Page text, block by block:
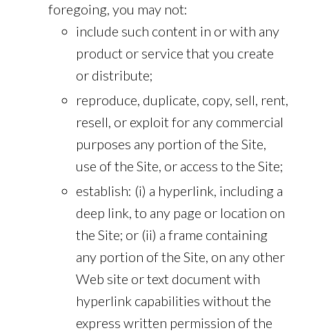
foregoing, you may not:
include such content in or with any
product or service that you create
or distribute;
reproduce, duplicate, copy, sell, rent,
resell, or exploit for any commercial
purposes any portion of the Site,
use of the Site, or access to the Site;
establish: (i) a hyperlink, including a
deep link, to any page or location on
the Site; or (ii) a frame containing
any portion of the Site, on any other
Web site or text document with
hyperlink capabilities without the
express written permission of the